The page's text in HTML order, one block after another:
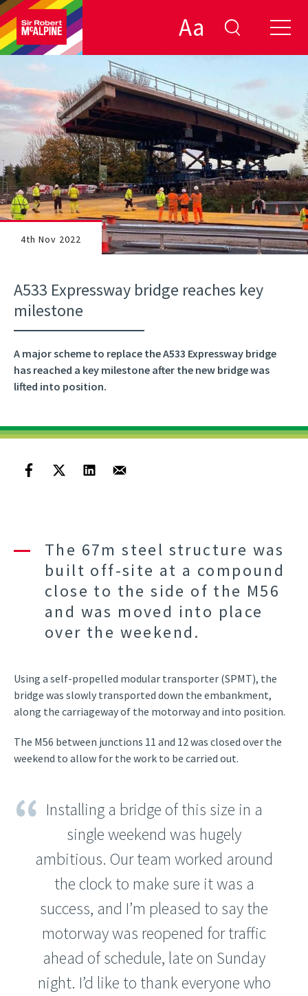
Aa
4th Nov 2022
A533 Expressway bridge reaches key
milestone
A major scheme to replace the A533 Expressway bridge
has reached a key milestone after the new bridge was
lifted into position.
The 67m steel structure was
built off-site at a compound
close to the side of the M56
and was moved into place
over the weekend.
Using a self-propelled modular transporter (SPMT), the
bridge was slowly transported down the embankment,
along the carriageway of the motorway and into position.
The M56 between junctions 11 and 12 was closed over the
weekend to allow for the work to be carried out.
Installing a bridge of this size in a
single weekend was hugely
ambitious. Our team worked around
the clock to make sure it was a
success, and I’m pleased to say the
motorway was reopened for traffic
ahead of schedule, late on Sunday
night. I’d like to thank everyone who